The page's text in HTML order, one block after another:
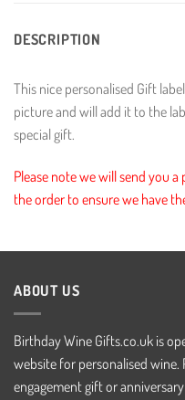
DESCRIPTION
This nice personalised Gift
picture and will add it to the
special gift.
Please note we will send you
the order to ensure we have
ABOUT US
Birthday Wine Gifts.co.uk is
website for personalised
engagement gift or